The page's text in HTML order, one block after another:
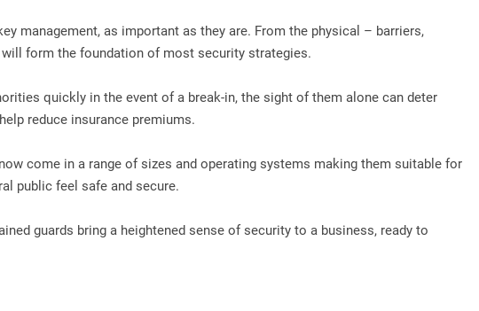
management, as important as they are. From the physical – barriers,
form the foundation of most security strategies.
quickly in the event of a break-in, the sight of them alone can deter
reduce insurance premiums.
come in a range of sizes and operating systems making them suitable for
public feel safe and secure.
guards bring a heightened sense of security to a business, ready to